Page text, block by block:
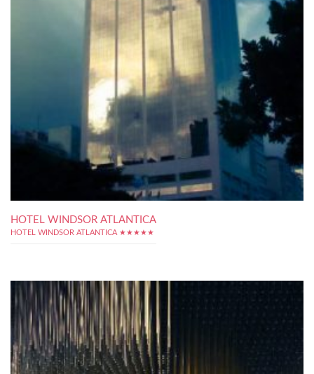
HOTEL WINDSOR ATLANTICA
HOTEL WINDSOR ATLANTICA ★★★★★